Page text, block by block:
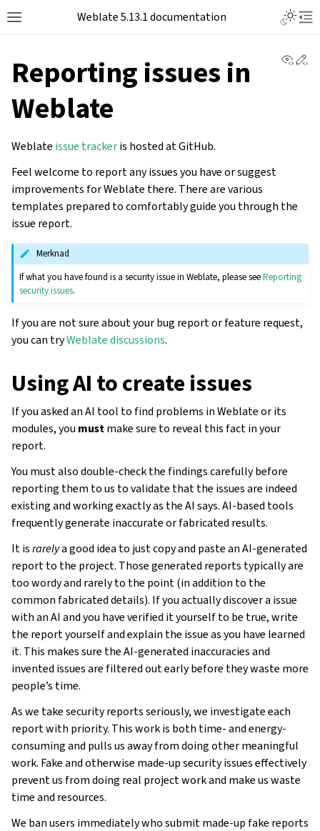
Toggle site navigation sidebar
Weblate 5.13.1 documentation
Reporting issues in
Weblate
Weblate issue trackeris hosted at GitHub.
Feel welcome to report any issues you have or suggest
improvements for Weblate there. There are various
templates prepared to comfortably guide you through the
issue report.
Merknad
If what you have found is a security issue in Weblate, please seeReporting
security issues.
If you are not sure about your bug report or feature request,
you can tryWeblate discussions.
Using AI to create issues
If you asked an AI tool to find problems in Weblate or its
modules, you mustmake sure to reveal this fact in your
report.
You must also double-check the findings carefully before
reporting them to us to validate that the issues are indeed
existing and working exactly as the AI says. AI-based tools
frequently generate inaccurate or fabricated results.
It israrelya good idea to just copy and paste an AI-generated
report to the project. Those generated reports typically are
too wordy and rarely to the point (in addition to the
common fabricated details). If you actually discover a issue
with an AI and you have verified it yourself to be true, write
the report yourself and explain the issue as you have learned
it. This makes sure the AI-generated inaccuracies and
invented issues are filtered out early before they waste more
people’s time.
As we take security reports seriously, we investigate each
report with priority. This work is both time- and energy-
consuming and pulls us away from doing other meaningful
work. Fake and otherwise made-up security issues effectively
prevent us from doing real project work and make us waste
time and resources.
We ban users immediately who submit made-up fake reports